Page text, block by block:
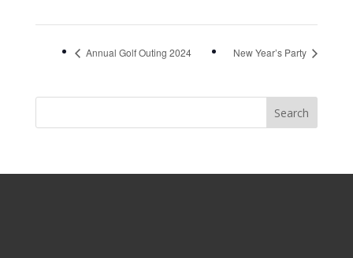
Annual Golf Outing 2024 New Year’s Party